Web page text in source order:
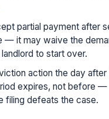
partial payment after
— it may waive the
to start over.
action the day after
expires, not before —
filing defeats the case.